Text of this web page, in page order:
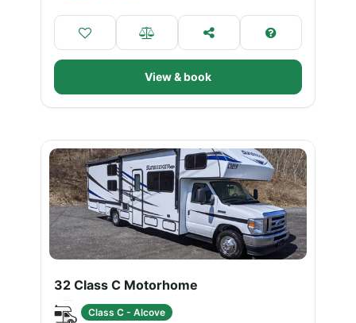
View & book
32 Class C Motorhome
Class C - Alcove